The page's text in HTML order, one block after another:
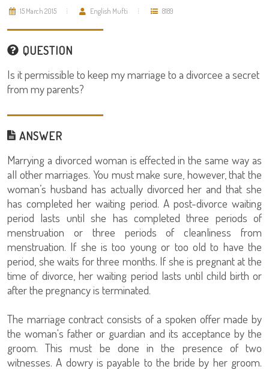
15 March 2015 English Mufti 8189
QUESTION
Is it permissible to keep my marriage to a divorcee a secret
from my parents?
ANSWER
Marrying a divorced woman is effected in the same way as
all other marriages. You must make sure, however, that the
woman’s husband has actually divorced her and that she
has completed her waiting period. A post-divorce waiting
period lasts until she has completed three periods of
menstruation or three periods of cleanliness from
menstruation. If she is too young or too old to have the
period, she waits for three months. If she is pregnant at the
time of divorce, her waiting period lasts until child birth or
after the pregnancy is terminated.
The marriage contract consists of a spoken offer made by
the woman's father or guardian and its acceptance by the
groom. This must be done in the presence of two
witnesses. A dowry is payable to the bride by her groom.